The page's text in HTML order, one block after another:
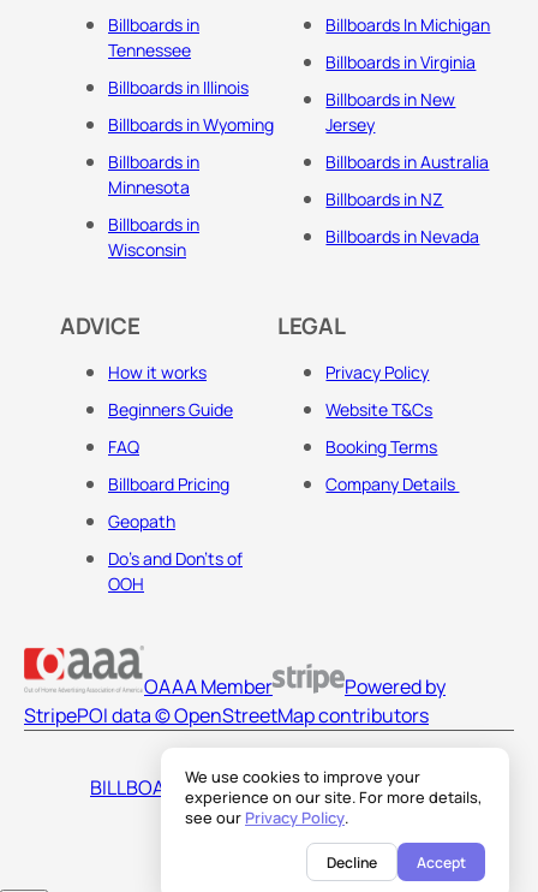
We use cookies to improve your
experience on our site. For more details,
see our Privacy Policy.
Decline Accept
Billboards in
Tennessee
Billboards in Illinois
Billboards in Wyoming
Billboards in
Minnesota
Billboards in
Wisconsin
Billboards In Michigan
Billboards in Virginia
Billboards in New
Jersey
Billboards in Australia
Billboards in NZ
Billboards in Nevada
ADVICE
How it works
Beginners Guide
FAQ
Billboard Pricing
Geopath
Do's and Don'ts of
OOH
LEGAL
Privacy Policy
Website T&Cs
Booking Terms
Company Details
OAAA Member
Powered by
StripePOI data © OpenStreetMap contributors
BILLBOARDS AMERICA LLC